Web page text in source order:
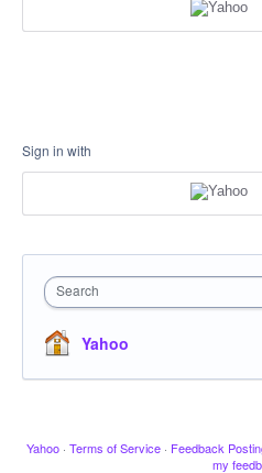
Sign in with
Search
Yahoo
Yahoo · Terms of Service · Feedback
my